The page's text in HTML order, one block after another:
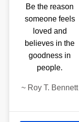
Be the reason
someone feels
loved and
believes in the
goodness in
people.
~ Roy T. Bennett